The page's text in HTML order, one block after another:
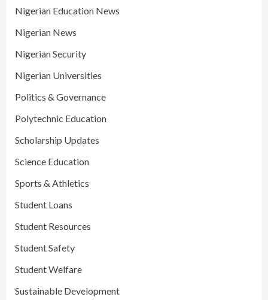
Nigerian Education News
Nigerian News
Nigerian Security
Nigerian Universities
Politics & Governance
Polytechnic Education
Scholarship Updates
Science Education
Sports & Athletics
Student Loans
Student Resources
Student Safety
Student Welfare
Sustainable Development